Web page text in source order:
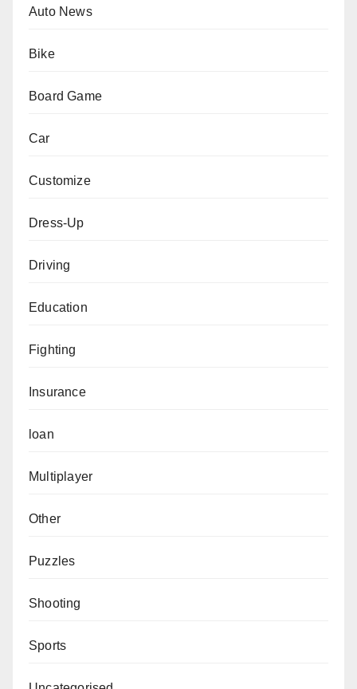
Auto News
Bike
Board Game
Car
Customize
Dress-Up
Driving
Education
Fighting
Insurance
loan
Multiplayer
Other
Puzzles
Shooting
Sports